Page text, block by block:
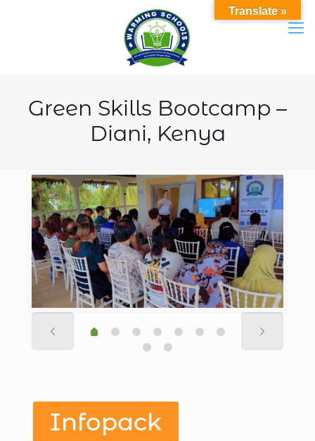
Green Skills Bootcamp –
Diani, Kenya
Infopack
Translate »